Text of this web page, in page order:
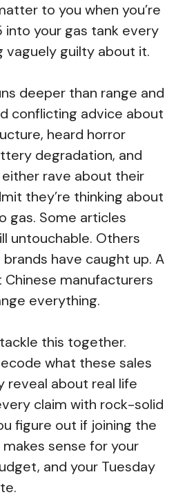
to you when you’re
into your gas tank every
vaguely guilty about it.
deeper than range and
conflicting advice about
heard horror
degradation, and
rave about their
they’re thinking about
gas. Some articles
untouchable. Others
have caught up. A
manufacturers
everything.
tackle this together.
what these sales
reveal about real life
claim with rock-solid
figure out if joining the
sense for your
and your Tuesday